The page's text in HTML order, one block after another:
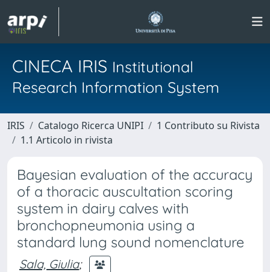
CINECA IRIS Institutional
Research Information System
IRIS Catalogo Ricerca UNIPI
1 Contributo su Rivista
1.1 Articolo in rivista
Bayesian evaluation of the accuracy
of a thoracic auscultation scoring
system in dairy calves with
bronchopneumonia using a
standard lung sound nomenclature
Sala, Giulia;